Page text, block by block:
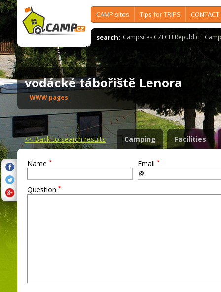
CAMP sites Tips for TRIPS CONTACT
search: Campsites CZECH Republic
vodácké tábořiště Lenora
WWW pages
<<Back to search results Camping Facilities
Name * Email *
Question *